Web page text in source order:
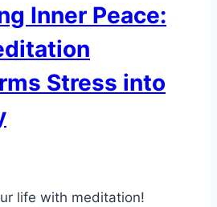
Inner Peace:
Stress into
life with meditation!